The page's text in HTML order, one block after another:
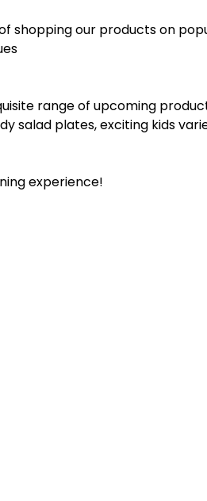
shopping our products on
range of upcoming
salad plates, exciting kids
experience!